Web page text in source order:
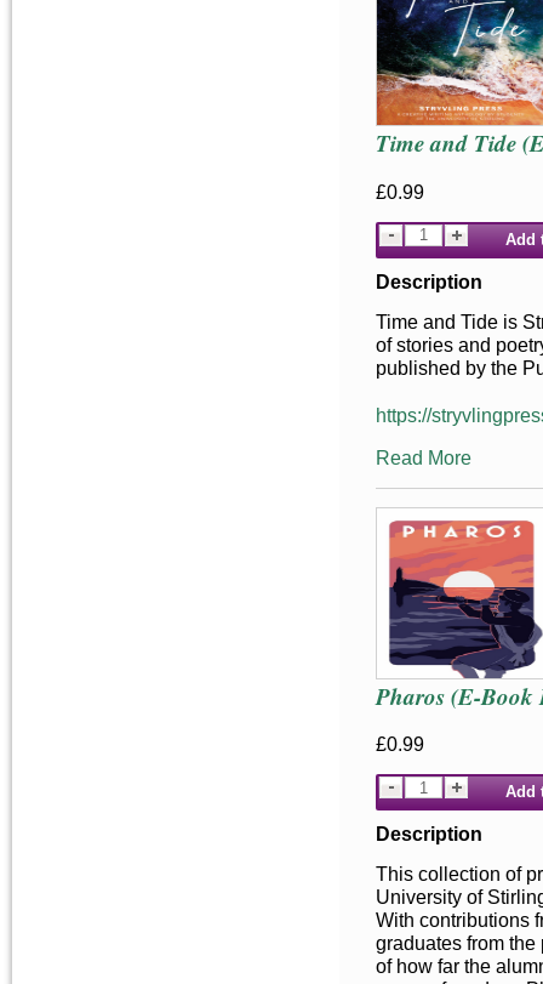
Time and Tide
£0.99
Add
Description
Time and Tide is
of stories and
published by the
https://
Read More
Pharos (E-Book
£0.99
Add
Description
This collection of
University of
With contributions
graduates from
of how far the